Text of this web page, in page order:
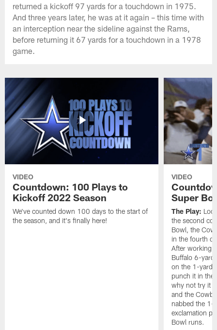
returned a kickoff 97 yards for a touchdown in 1975.
And three years later, he was at it again – this time with
an interception near the sideline against the Rams,
before returning it 67 yards for a touchdown in a 1978
game.
VIDEO
Countdown: 100 Plays to
Kickoff 2022 Season
We've counted down 100 days to the start of
the season, and it's finally here!
VIDEO
Super
The Play:
the second
Bowl, the
in the fourth
After working
Buffalo 6-yard
on the 1-yard
punch it in the
why not try it
and the
nabbed the 1-
exclamation
Bowl runs.